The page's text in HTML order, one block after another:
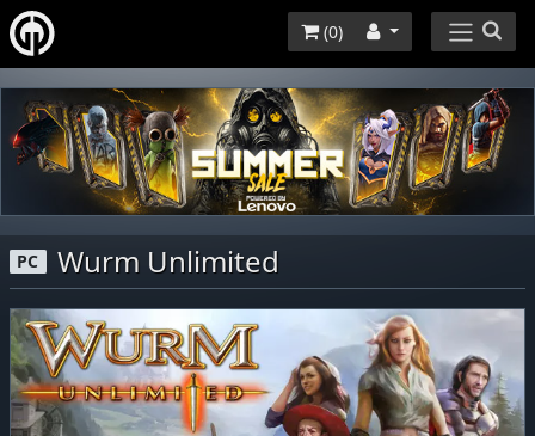
(0)
PC Wurm Unlimited